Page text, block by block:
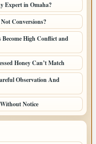
Expert in Omaha?
Conversions?
Become High Conflict and
Honey Can’t Match
Observation And
Notice